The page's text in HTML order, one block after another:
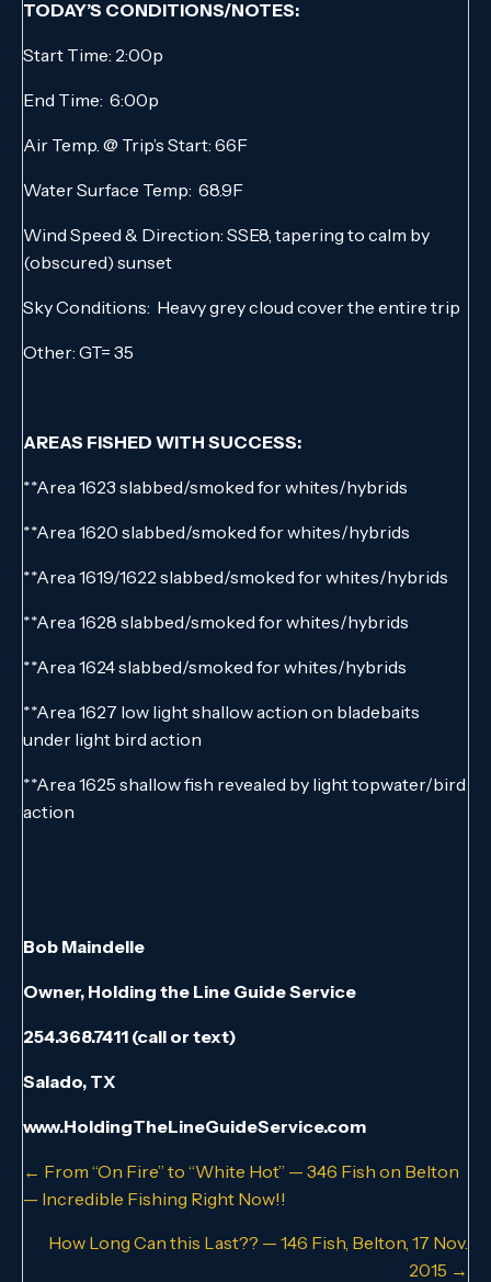
TODAY’S CONDITIONS/NOTES:
Start Time: 2:00p
End Time: 6:00p
Air Temp. @ Trip’s Start: 66F
Water Surface Temp: 68.9F
Wind Speed & Direction: SSE8, tapering to calm by
(obscured) sunset
Sky Conditions: Heavy grey cloud cover the entire trip
Other: GT= 35
AREAS FISHED WITH SUCCESS:
**Area 1623 slabbed/smoked for whites/hybrids
**Area 1620 slabbed/smoked for whites/hybrids
**Area 1619/1622 slabbed/smoked for whites/hybrids
**Area 1628 slabbed/smoked for whites/hybrids
**Area 1624 slabbed/smoked for whites/hybrids
**Area 1627 low light shallow action on bladebaits
under light bird action
**Area 1625 shallow fish revealed by light topwater/bird
action
Bob Maindelle
Owner, Holding the Line Guide Service
254.368.7411 (call or text)
Salado, TX
www.HoldingTheLineGuideService.com
Posts
navigation
← From “On Fire” to “White Hot” — 346 Fish on Belton
— Incredible Fishing Right Now!!
How Long Can this Last?? — 146 Fish, Belton, 17 Nov.
2015 →